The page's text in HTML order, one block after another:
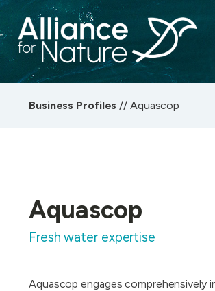
Business Profiles// Aquascop
Aquascop
Fresh water expertise
Aquascop engages comprehensively